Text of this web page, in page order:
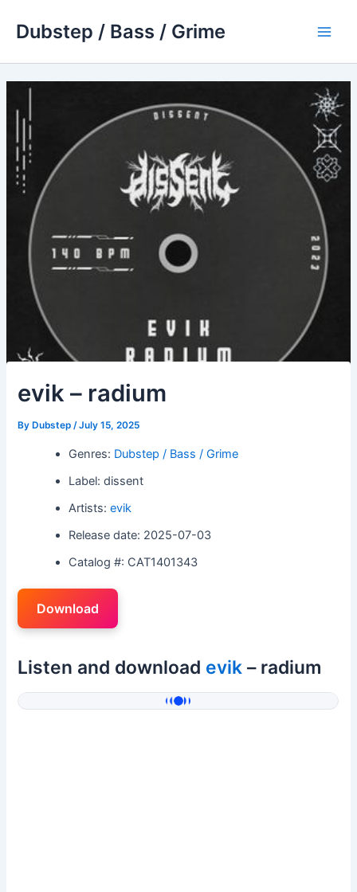
Dubstep / Bass / Grime
evik – radium
By Dubstep/July 15, 2025
Genres: Dubstep / Bass / Grime
Label: dissent
Artists:evik
Release date: 2025-07-03
Catalog #: CAT1401343
Download
Listen and download evik – radium